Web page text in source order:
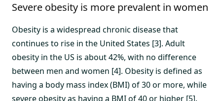
Severe obesity is more prevalent in women
Obesity is a widespread chronic disease that
continues to rise in the United States [3]. Adult
obesity in the US is about 42%, with no difference
between men and women [4]. Obesity is defined as
having a body mass index (BMI) of 30 or more, while
severe obesity as having a BMI of 40 or higher [5].